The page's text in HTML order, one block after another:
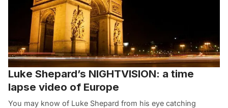
Luke Shepard’s NIGHTVISION: a time
lapse video of Europe
You may know of Luke Shepard from his eye catching